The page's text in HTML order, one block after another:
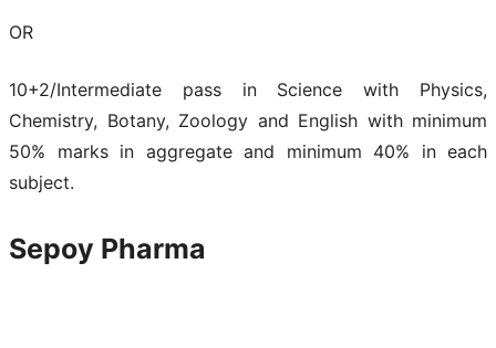
OR
10+2/Intermediate pass in Science with Physics,
Chemistry, Botany, Zoology and English with minimum
50% marks in aggregate and minimum 40% in each
subject.
Sepoy Pharma